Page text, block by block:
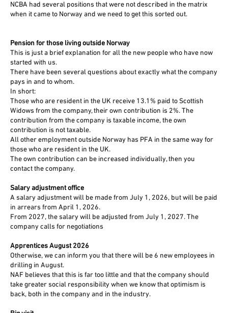
NCBA had several positions that were not described in the matrix
when it came to Norway and we need to get this sorted out.
Pension for those living outside Norway
This is just a brief explanation for all the new people who have now
started with us.
There have been several questions about exactly what the company
pays in and to whom.
In short:
Those who are resident in the UK receive 13.1% paid to Scottish
Widows from the company, their own contribution is 2%. The
contribution from the company is taxable income, the own
contribution is not taxable.
All other employment outside Norway has PFA in the same way for
those who are resident in the UK.
The own contribution can be increased individually, then you
contact the company.
Salary adjustment office
A salary adjustment will be made from July 1, 2026, but will be paid
in arrears from April 1, 2026.
From 2027, the salary will be adjusted from July 1, 2027. The
company calls for negotiations
Apprentices August 2026
Otherwise, we can inform you that there will be 6 new employees in
drilling in August.
NAF believes that this is far too little and that the company should
take greater social responsibility when we know that optimism is
back, both in the company and in the industry.